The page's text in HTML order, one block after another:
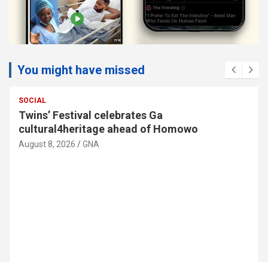
You might have missed
SOCIAL
Twins’ Festival celebrates Ga
cultural4heritage ahead of Homowo
August 8, 2026 GNA